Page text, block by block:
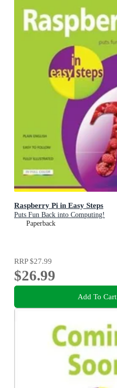
Raspberry Pi in Easy Steps
Puts Fun Back into Computing!
Paperback
RRP$27.99
$26.99
Add To Cart